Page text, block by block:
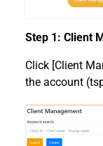
Step 1: Client
Click [Client
the account